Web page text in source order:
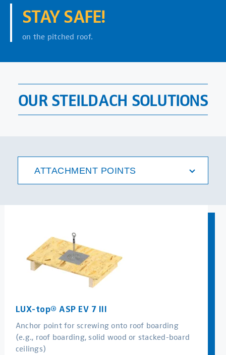
STAY SAFE!
on the pitched roof.
OUR STEILDACH SOLUTIONS
MORE
ATTACHMENT POINTS
LUX-top® ASP EV 7 III
Anchor point for screwing onto roof boarding
(e.g., roof boarding, solid wood or stacked-board
ceilings)